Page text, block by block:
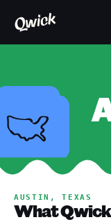
AUSTIN, TEXAS
What